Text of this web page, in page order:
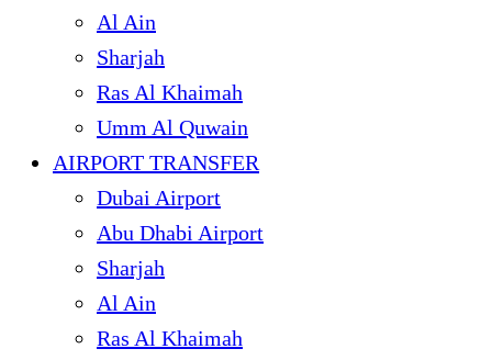
Al Ain
Sharjah
Ras Al Khaimah
Umm Al Quwain
AIRPORT TRANSFER
Dubai Airport
Abu Dhabi Airport
Sharjah
Al Ain
Ras Al Khaimah